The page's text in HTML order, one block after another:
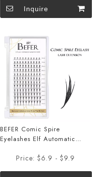
Inquire
BEFER Comic Spire
Eyelashes Elf Automatic
Eyelashes
Price: $6.9 - $9.9